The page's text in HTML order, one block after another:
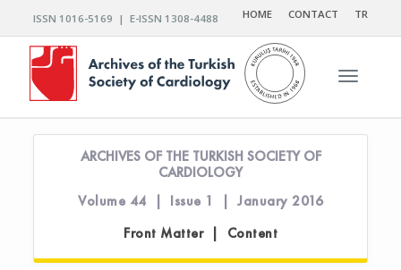
ISSN 1016-5169 | E-ISSN 1308-4488 HOME CONTACT TR
Toggle
ARCHIVES OF THE TURKISH SOCIETY OF
CARDIOLOGY
Volume 44 | Issue 1 | January 2016
Front Matter | Content